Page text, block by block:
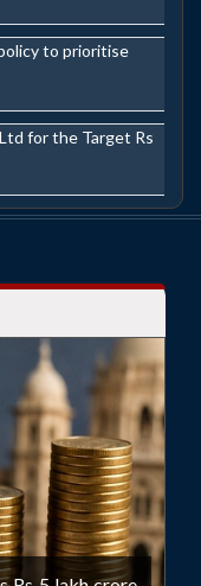
to prioritise
for the Target Rs